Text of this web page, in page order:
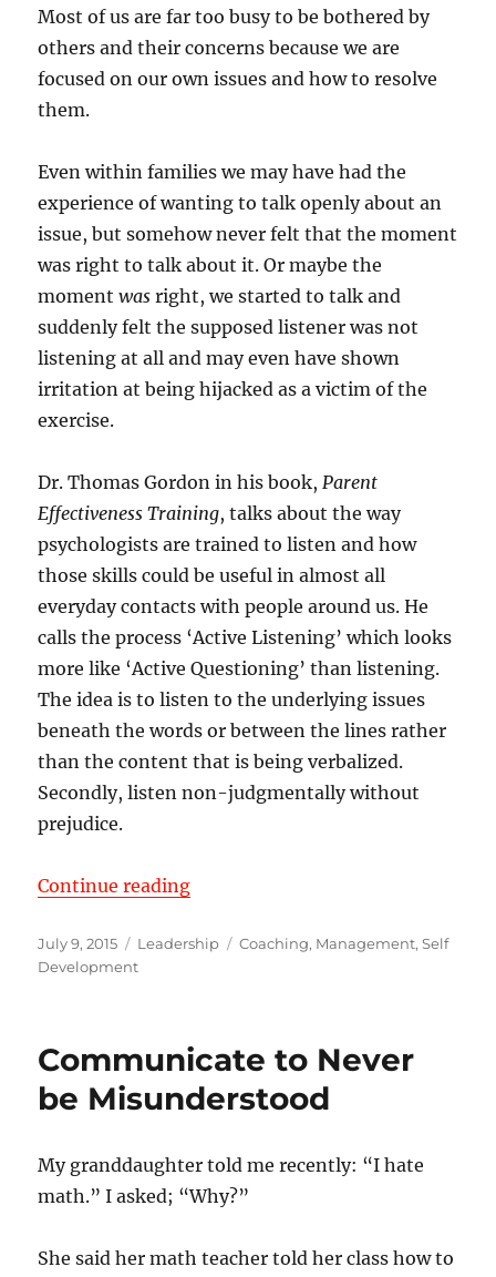
Most of us are far too busy to be bothered by
others and their concerns because we are
focused on our own issues and how to resolve
them.
Even within families we may have had the
experience of wanting to talk openly about an
issue, but somehow never felt that the moment
was right to talk about it. Or maybe the
momentwas right, we started to talk and
suddenly felt the supposed listener was not
listening at all and may even have shown
irritation at being hijacked as a victim of the
exercise.
Dr. Thomas Gordon in his book,Parent
Effectiveness Training, talks about the way
psychologists are trained to listen and how
those skills could be useful in almost all
everyday contacts with people around us. He
calls the process ‘Active Listening’ which looks
more like ‘Active Questioning’ than listening.
The idea is to listen to the underlying issues
beneath the words or between the lines rather
than the content that is being verbalized.
Secondly, listen non-judgmentally without
prejudice.
Continue reading“Listen Actively – Not Passively”
Posted
on
July 9, 2015 Categories
Leadership Tags
Coaching, Management,Self
Development
Communicate to Never
be Misunderstood
My granddaughter told me recently: “I hate
math.” I asked; “Why?”
She said her math teacher told her class how to